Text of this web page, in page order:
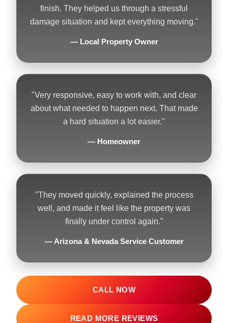
finish. They helped us through a stressful
damage situation and kept everything moving."
— Local Property Owner
"Very responsive, easy to work with, and clear
about what needed to happen next. That made
a hard situation a lot easier."
— Homeowner
"They moved quickly, explained the process
well, and made it feel like the property was
finally under control again."
— Arizona & Nevada Service Customer
CALL NOW
READ MORE REVIEWS